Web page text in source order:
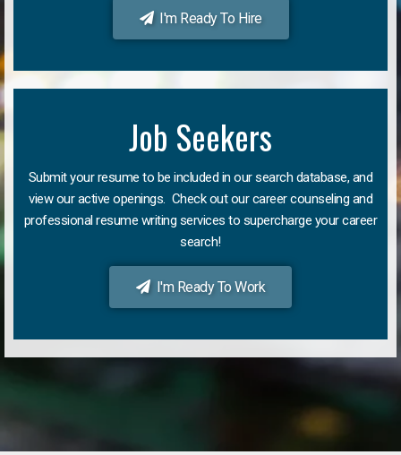
I'm Ready To Hire
Job Seekers
Submit your resume to be included in our search database, and
view our active openings. Check out our career counseling and
professional resume writing services to supercharge your career
search!
I'm Ready To Work